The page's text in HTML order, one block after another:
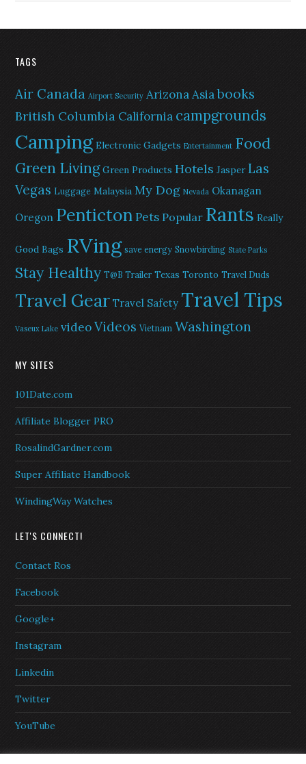
TAGS
Air Canada Airport Security ArizonaAsiabooks
British Columbia California campgrounds
Camping Electronic Gadgets Entertainment Food
Green Living Green Products Hotels Jasper Las
Vegas Luggage Malaysia My Dog Nevada Okanagan
Oregon PentictonPets Popular Rants Really
Good Bags RVing save energy Snowbirding State Parks
Stay Healthy T@B Trailer Texas Toronto Travel Duds
Travel Gear Travel Safety Travel Tips
Vaseux Lake videoVideos Vietnam Washington
MY SITES
101Date.com
Affiliate Blogger PRO
RosalindGardner.com
Super Affiliate Handbook
WindingWay Watches
LET'S CONNECT!
Contact Ros
Facebook
Google+
Instagram
Linkedin
Twitter
YouTube